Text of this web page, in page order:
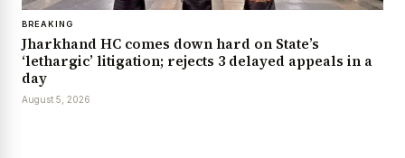
BREAKING
Jharkhand HC comes down hard on State’s
‘lethargic’ litigation; rejects 3 delayed appeals in a
day
August 5, 2026